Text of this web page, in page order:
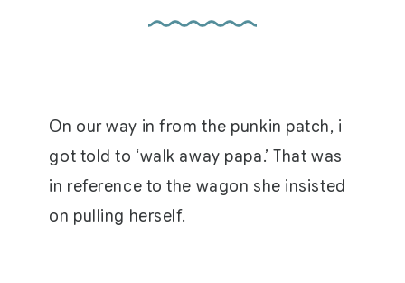
On our way in from the punkin patch, i
got told to ‘walk away papa.’ That was
in reference to the wagon she insisted
on pulling herself.